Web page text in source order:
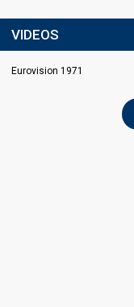
VIDEOS
Eurovision 1971